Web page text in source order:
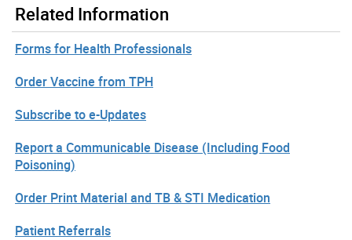
Related Information
Forms for Health Professionals
Order Vaccine from TPH
Subscribe to e-Updates
Report a Communicable Disease (Including Food
Poisoning)
Order Print Material and TB & STI Medication
Patient Referrals